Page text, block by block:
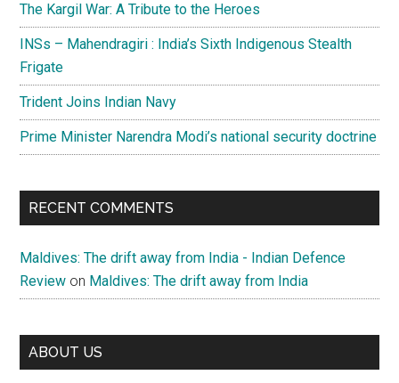
The Kargil War: A Tribute to the Heroes
INSs – Mahendragiri : India’s Sixth Indigenous Stealth
Frigate
Trident Joins Indian Navy
Prime Minister Narendra Modi’s national security doctrine
RECENT COMMENTS
Maldives: The drift away from India - Indian Defence
Review on Maldives: The drift away from India
ABOUT US